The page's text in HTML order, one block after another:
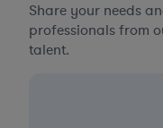
Share your needs
professionals from
talent.